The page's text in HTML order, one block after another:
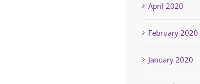
April 2020
February 2020
January 2020